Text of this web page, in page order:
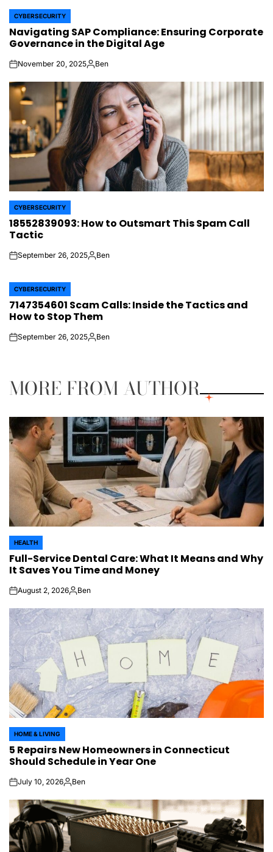
POSTED
IN
CYBERSECURITY
Navigating SAP Compliance: Ensuring Corporate
Governance in the Digital Age
onNovember 20, 2025Posted
Ben
POSTED
IN
CYBERSECURITY
18552839093: How to Outsmart This Spam Call
Tactic
onSeptember 26, 2025Posted
Ben
POSTED
IN
CYBERSECURITY
7147354601 Scam Calls: Inside the Tactics and
How to Stop Them
onSeptember 26, 2025Posted
Ben
MORE FROM AUTHOR
POSTED
IN
HEALTH
Full-Service Dental Care: What It Means and Why
It Saves You Time and Money
onAugust 2, 2026Posted
Ben
POSTED
IN
HOME & LIVING
5 Repairs New Homeowners in Connecticut
Should Schedule in Year One
onJuly 10, 2026Posted
Ben